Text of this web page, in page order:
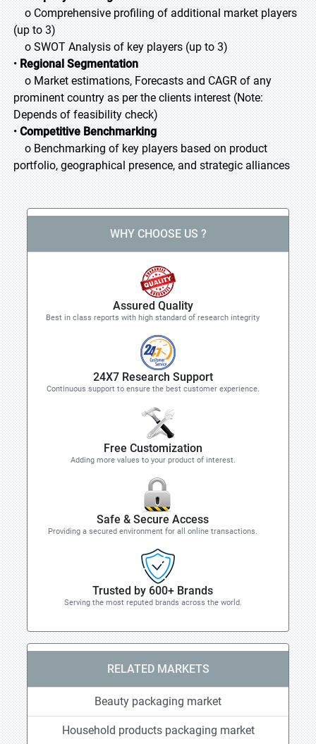
o Comprehensive profiling of additional market players
(up to 3)
o SWOT Analysis of key players (up to 3)
•Regional Segmentation
o Market estimations, Forecasts and CAGR of any
prominent country as per the clients interest (Note:
Depends of feasibility check)
•Competitive Benchmarking
o Benchmarking of key players based on product
portfolio, geographical presence, and strategic alliances
WHY CHOOSE US ?
Assured Quality
Best in class reports with high standard of research integrity
24X7 Research Support
Continuous support to ensure the best customer experience.
Free Customization
Adding more values to your product of interest.
Safe & Secure Access
Providing a secured environment for all online transactions.
Trusted by 600+ Brands
Serving the most reputed brands across the world.
RELATED MARKETS
Beauty packaging market
Household products packaging market